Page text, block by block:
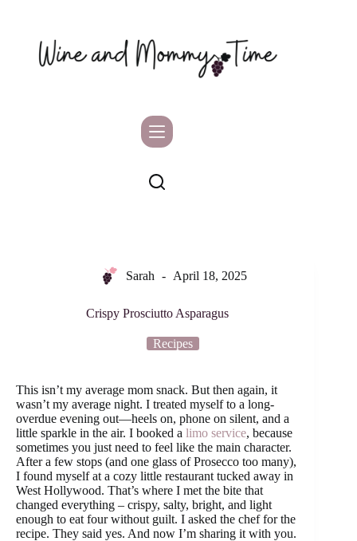
Sarah April 18, 2025
Crispy Prosciutto Asparagus
Recipes
This isn’t my average mom snack. But then again, it
wasn’t my average night. I treated myself to a long-
overdue evening out—heels on, phone on silent, and a
little sparkle in the air. I booked a limo service, because
sometimes you just need to feel like the main character.
After a few stops (and one glass of Prosecco too many),
I found myself at a cozy little restaurant tucked away in
West Hollywood. That’s where I met the bite that
changed everything – crispy, salty, bright, and light
enough to eat four without guilt. I asked the chef for the
recipe. They said yes. And now I’m sharing it with you.